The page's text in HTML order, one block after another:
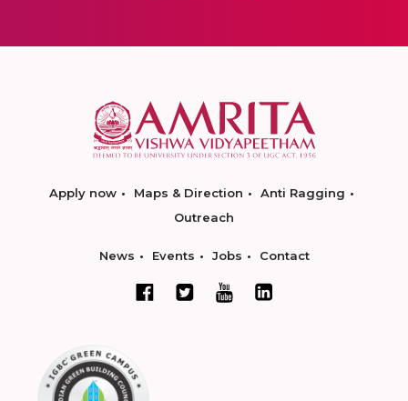
Apply now Maps & Direction
Anti Ragging
Outreach
News Events Jobs Contact